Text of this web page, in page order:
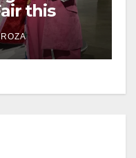
this